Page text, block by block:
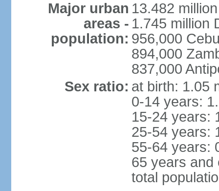
Major urban
areas -
population:
13.482
1.745 million
956,000
894,000
837,000
Sex ratio: at birth: 1.05
0-14 years:
15-24 years:
25-54 years:
55-64 years:
65 years and
total